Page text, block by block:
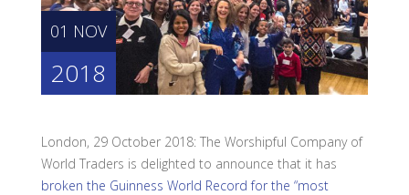
01 NOV
2018
London, 29 October 2018: The Worshipful Company of
World Traders is delighted to announce that it has
broken the Guinness World Record for the “most